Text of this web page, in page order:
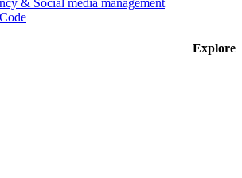
Explore